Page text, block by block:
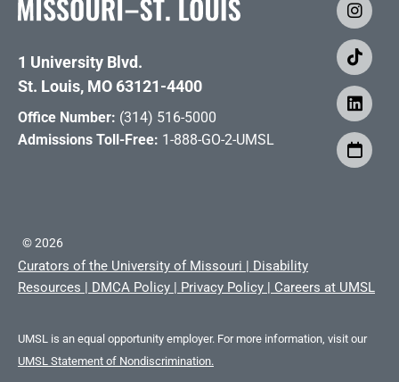
1 University Blvd.
St. Louis, MO 63121-4400
Office Number: (314) 516-5000
Admissions Toll-Free: 1-888-GO-2-UMSL
©2026
Curators of the University of Missouri
Disability
Resources
DMCA Policy Privacy Policy Careers at UMSL
UMSL is an equal opportunity employer. For more information, visit our
UMSL Statement of Nondiscrimination.